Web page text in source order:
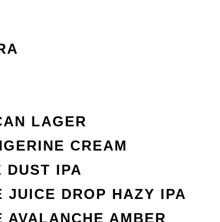
LAGER
CREAM
DUST IPA
JUICE DROP HAZY IPA
AVALANCHE AMBER